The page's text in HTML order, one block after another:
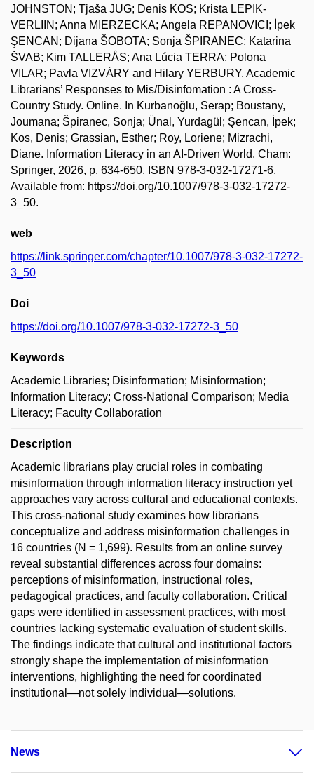
JOHNSTON; Tjaša JUG; Denis KOS; Krista LEPIK-
VERLIIN; Anna MIERZECKA; Angela REPANOVICI; İpek
ŞENCAN; Dijana ŠOBOTA; Sonja ŠPIRANEC; Katarina
ŠVAB; Kim TALLERÅS; Ana Lúcia TERRA; Polona
VILAR; Pavla VIZVÁRY and Hilary YERBURY. Academic
Librarians’ Responses to Mis/Disinfomation : A Cross-
Country Study. Online. In Kurbanoğlu, Serap; Boustany,
Joumana; Špiranec, Sonja; Ünal, Yurdagül; Şencan, İpek;
Kos, Denis; Grassian, Esther; Roy, Loriene; Mizrachi,
Diane. Information Literacy in an AI-Driven World. Cham:
Springer, 2026, p. 634-650. ISBN 978-3-032-17271-6.
Available from: https://doi.org/10.1007/978-3-032-17272-
3_50.
web
https://link.springer.com/chapter/10.1007/978-3-032-17272-
3_50
Doi
https://doi.org/10.1007/978-3-032-17272-3_50
Keywords
Academic Libraries; Disinformation; Misinformation;
Information Literacy; Cross-National Comparison; Media
Literacy; Faculty Collaboration
Description
Academic librarians play crucial roles in combating
misinformation through information literacy instruction yet
approaches vary across cultural and educational contexts.
This cross-national study examines how librarians
conceptualize and address misinformation challenges in
16 countries (N = 1,699). Results from an online survey
reveal substantial differences across four domains:
perceptions of misinformation, instructional roles,
pedagogical practices, and faculty collaboration. Critical
gaps were identified in assessment practices, with most
countries lacking systematic evaluation of student skills.
The findings indicate that cultural and institutional factors
strongly shape the implementation of misinformation
interventions, highlighting the need for coordinated
institutional—not solely individual—solutions.
News